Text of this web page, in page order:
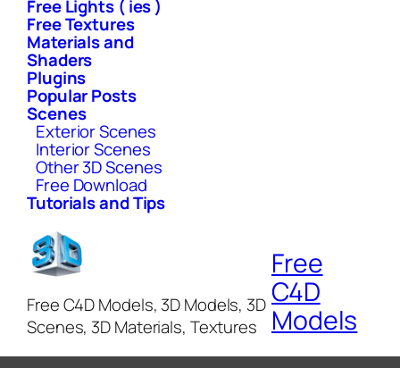
Free Lights ( ies )
Free Textures
Materials and
Shaders
Plugins
Popular Posts
Scenes
Exterior Scenes
Interior Scenes
Other 3D Scenes
Free Download
Tutorials and Tips
Free C4D Models, 3D Models, 3D
Scenes, 3D Materials, Textures
Free
C4D
Models